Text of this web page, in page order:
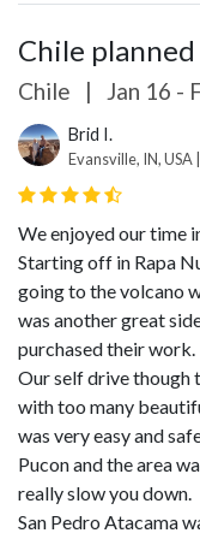
Chile
Chile | Jan 16 -
Brid I.
Evansville, IN, USA
We enjoyed our time
Starting off in Rapa
going to the volcano
was another great
purchased their work.
Our self drive though
with too many
was very easy and
Pucon and the area
really slow you down.
San Pedro Atacama